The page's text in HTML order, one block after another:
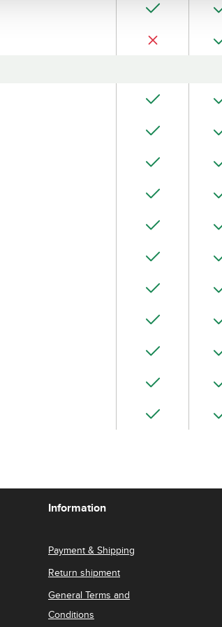
Information
Payment & Shipping
Return shipment
General Terms and
Conditions